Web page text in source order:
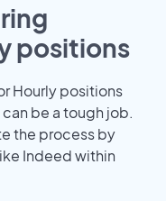
positions
Hourly positions
be a tough job.
the process by
Indeed within